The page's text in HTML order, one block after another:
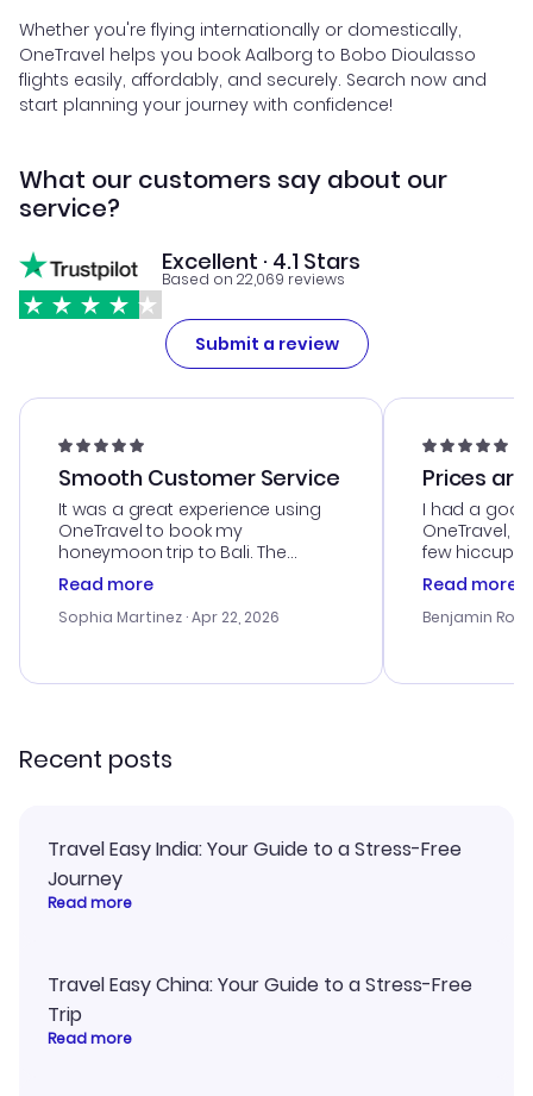
Whether you're flying internationally or domestically,
OneTravel helps you book Aalborg to Bobo Dioulasso
flights easily, affordably, and securely. Search now and
start planning your journey with confidence!
What our customers say about our
service?
Excellent · 4.1 Stars
Based on 22,069 reviews
Submit a review
Smooth Customer Service
It was a great experience using
OneTravel to book my
honeymoon trip to Bali. The
customer service was
outstanding, and they helped me
with the best options for our
smoothly. Would highly
Read more
Sophia Martinez · Apr 22, 2026
Prices
I had a
OneTravel,
few hiccups
process.
helpful in
prices were
and I loved
Read more
Benjamin
Recent posts
Travel Easy India: Your Guide to a Stress-Free
Journey
Read more
Travel Easy China: Your Guide to a Stress-Free
Trip
Read more